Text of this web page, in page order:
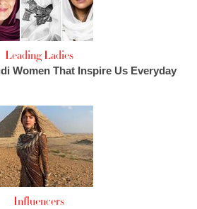
Leading Ladies
Women That Inspire Us Everyday
Influencers